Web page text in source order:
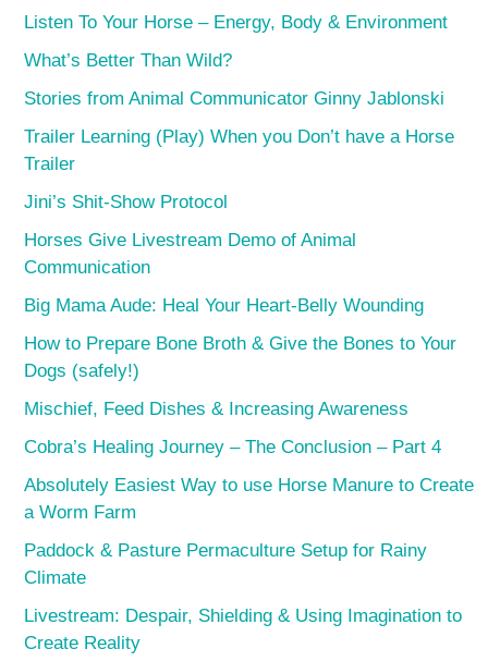
Listen To Your Horse – Energy, Body & Environment
What’s Better Than Wild?
Stories from Animal Communicator Ginny Jablonski
Trailer Learning (Play) When you Don’t have a Horse
Trailer
Jini’s Shit-Show Protocol
Horses Give Livestream Demo of Animal
Communication
Big Mama Aude: Heal Your Heart-Belly Wounding
How to Prepare Bone Broth & Give the Bones to Your
Dogs (safely!)
Mischief, Feed Dishes & Increasing Awareness
Cobra’s Healing Journey – The Conclusion – Part 4
Absolutely Easiest Way to use Horse Manure to Create
a Worm Farm
Paddock & Pasture Permaculture Setup for Rainy
Climate
Livestream: Despair, Shielding & Using Imagination to
Create Reality